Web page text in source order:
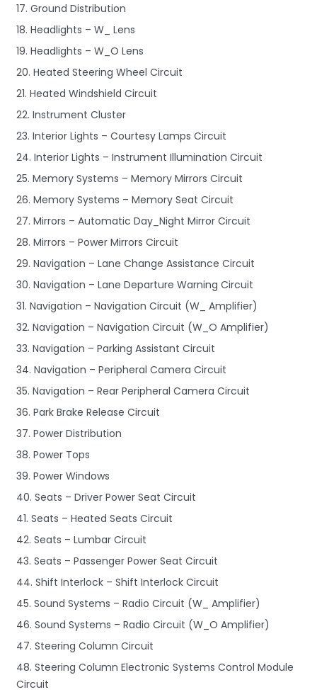
17. Ground Distribution
18. Headlights – W_ Lens
19. Headlights – W_O Lens
20. Heated Steering Wheel Circuit
21. Heated Windshield Circuit
22. Instrument Cluster
23. Interior Lights – Courtesy Lamps Circuit
24. Interior Lights – Instrument Illumination Circuit
25. Memory Systems – Memory Mirrors Circuit
26. Memory Systems – Memory Seat Circuit
27. Mirrors – Automatic Day_Night Mirror Circuit
28. Mirrors – Power Mirrors Circuit
29. Navigation – Lane Change Assistance Circuit
30. Navigation – Lane Departure Warning Circuit
31. Navigation – Navigation Circuit (W_ Amplifier)
32. Navigation – Navigation Circuit (W_O Amplifier)
33. Navigation – Parking Assistant Circuit
34. Navigation – Peripheral Camera Circuit
35. Navigation – Rear Peripheral Camera Circuit
36. Park Brake Release Circuit
37. Power Distribution
38. Power Tops
39. Power Windows
40. Seats – Driver Power Seat Circuit
41. Seats – Heated Seats Circuit
42. Seats – Lumbar Circuit
43. Seats – Passenger Power Seat Circuit
44. Shift Interlock – Shift Interlock Circuit
45. Sound Systems – Radio Circuit (W_ Amplifier)
46. Sound Systems – Radio Circuit (W_O Amplifier)
47. Steering Column Circuit
48. Steering Column Electronic Systems Control Module
Circuit